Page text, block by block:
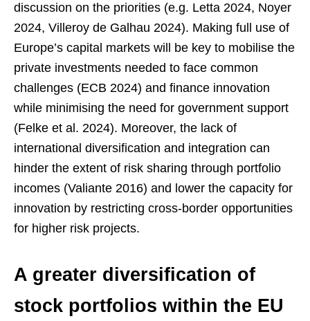
discussion on the priorities (e.g. Letta 2024, Noyer
2024, Villeroy de Galhau 2024). Making full use of
Europe’s capital markets will be key to mobilise the
private investments needed to face common
challenges (ECB 2024) and finance innovation
while minimising the need for government support
(Felke et al. 2024). Moreover, the lack of
international diversification and integration can
hinder the extent of risk sharing through portfolio
incomes (Valiante 2016) and lower the capacity for
innovation by restricting cross-border opportunities
for higher risk projects.
A greater diversification of
stock portfolios within the EU